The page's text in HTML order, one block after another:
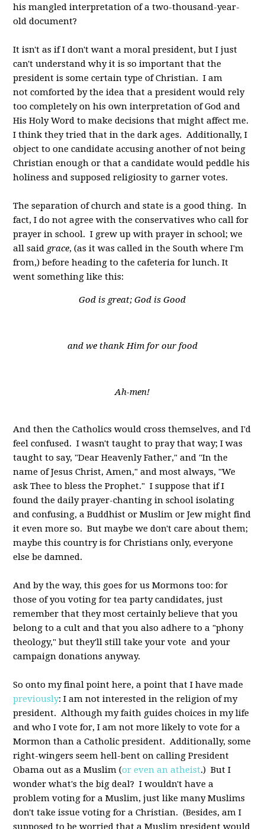
his mangled interpretation of a two-thousand-year-
old document?
It isn't as if I don't want a moral president, but I just
can't understand why it is so important that the
president is some certain type of Christian. I am
not comforted by the idea that a president would rely
too completely on his own interpretation of God and
His Holy Word to make decisions that might affect me.
I think they tried that in the dark ages. Additionally, I
object to one candidate accusing another of not being
Christian enough or that a candidate would peddle his
holiness and supposed religiosity to garner votes.
The separation of church and state is a good thing. In
fact, I do not agree with the conservatives who call for
prayer in school. I grew up with prayer in school; we
all said grace, (as it was called in the South where I'm
from,) before heading to the cafeteria for lunch. It
went something like this:
God is great; God is Good
and we thank Him for our food
Ah-men!
And then the Catholics would cross themselves, and I'd
feel confused. I wasn't taught to pray that way; I was
taught to say, "Dear Heavenly Father," and "In the
name of Jesus Christ, Amen," and most always, "We
ask Thee to bless the Prophet." I suppose that if I
found the daily prayer-chanting in school isolating
and confusing, a Buddhist or Muslim or Jew might find
it even more so. But maybe we don't care about them;
maybe this country is for Christians only, everyone
else be damned.
And by the way, this goes for us Mormons too: for
those of you voting for tea party candidates, just
remember that they most certainly believe that you
belong to a cult and that you also adhere to a "phony
theology," but they'll still take your vote and your
campaign donations anyway.
So onto my final point here, a point that I have made
previously: I am not interested in the religion of my
president. Although my faith guides choices in my life
and who I vote for, I am not more likely to vote for a
Mormon than a Catholic president. Additionally, some
right-wingers seem hell-bent on calling President
Obama out as a Muslim (or even an atheist.) But I
wonder what's the big deal? I wouldn't have a
problem voting for a Muslim, just like many Muslims
don't take issue voting for a Christian. (Besides, am I
supposed to be worried that a Muslim president would